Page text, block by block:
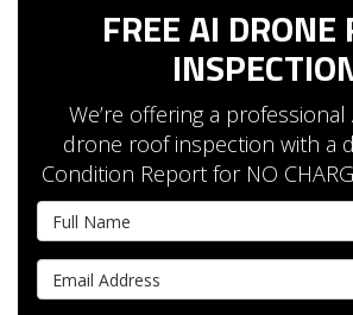
FREE AI DRONE
We’re offering a
drone roof inspection with a
Condition Report for NO
Full Name
Email Address